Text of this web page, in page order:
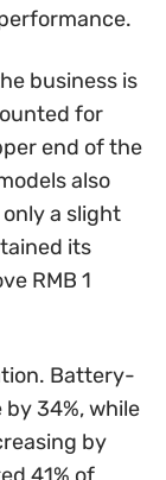
business is
for
end of the
also
a slight
its
RMB 1
Battery-
34%, while
by